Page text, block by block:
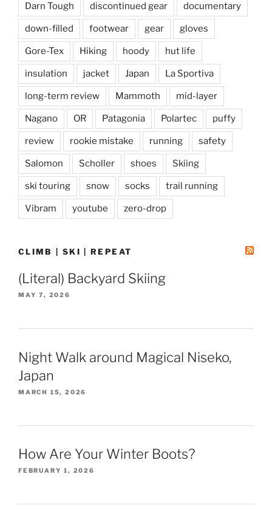
Darn Tough discontinued gear documentary
down-filled footwear gear gloves
Gore-Tex Hiking hoody hut life
insulation jacket Japan La Sportiva
long-term review Mammoth mid-layer
Nagano OR Patagonia Polartec puffy
review rookie mistake running safety
Salomon Scholler shoes Skiing
ski touring snow socks trail running
Vibram youtube zero-drop
CLIMB | SKI | REPEAT
(Literal) Backyard Skiing
MAY 7, 2026
Night Walk around Magical Niseko,
Japan
MARCH 15, 2026
How Are Your Winter Boots?
FEBRUARY 1, 2026